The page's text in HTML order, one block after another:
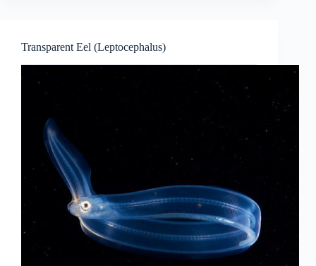
Transparent Eel (Leptocephalus)